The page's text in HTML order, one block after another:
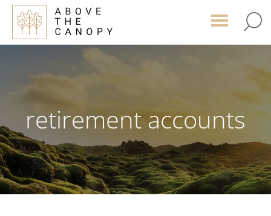
Skip
main
Skip
primary
Skip
footer
retirement accounts